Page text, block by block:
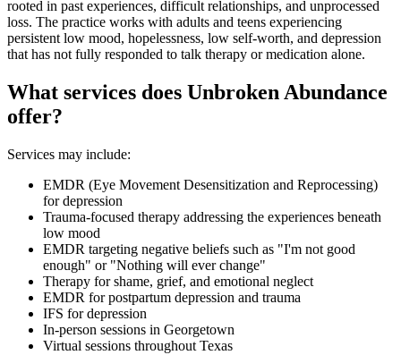
rooted in past experiences, difficult relationships, and unprocessed
loss. The practice works with adults and teens experiencing
persistent low mood, hopelessness, low self-worth, and depression
that has not fully responded to talk therapy or medication alone.
What services does Unbroken Abundance
offer?
Services may include:
EMDR (Eye Movement Desensitization and Reprocessing)
for depression
Trauma-focused therapy addressing the experiences beneath
low mood
EMDR targeting negative beliefs such as "I'm not good
enough" or "Nothing will ever change"
Therapy for shame, grief, and emotional neglect
EMDR for postpartum depression and trauma
IFS for depression
In-person sessions in Georgetown
Virtual sessions throughout Texas